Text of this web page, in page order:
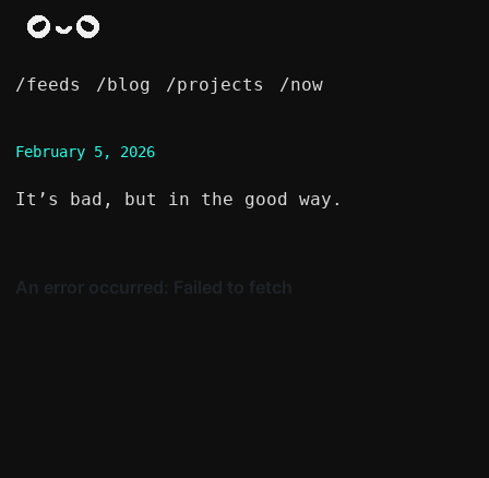
/feeds /blog /projects /now
February 5, 2026
It’s bad, but in the good way.